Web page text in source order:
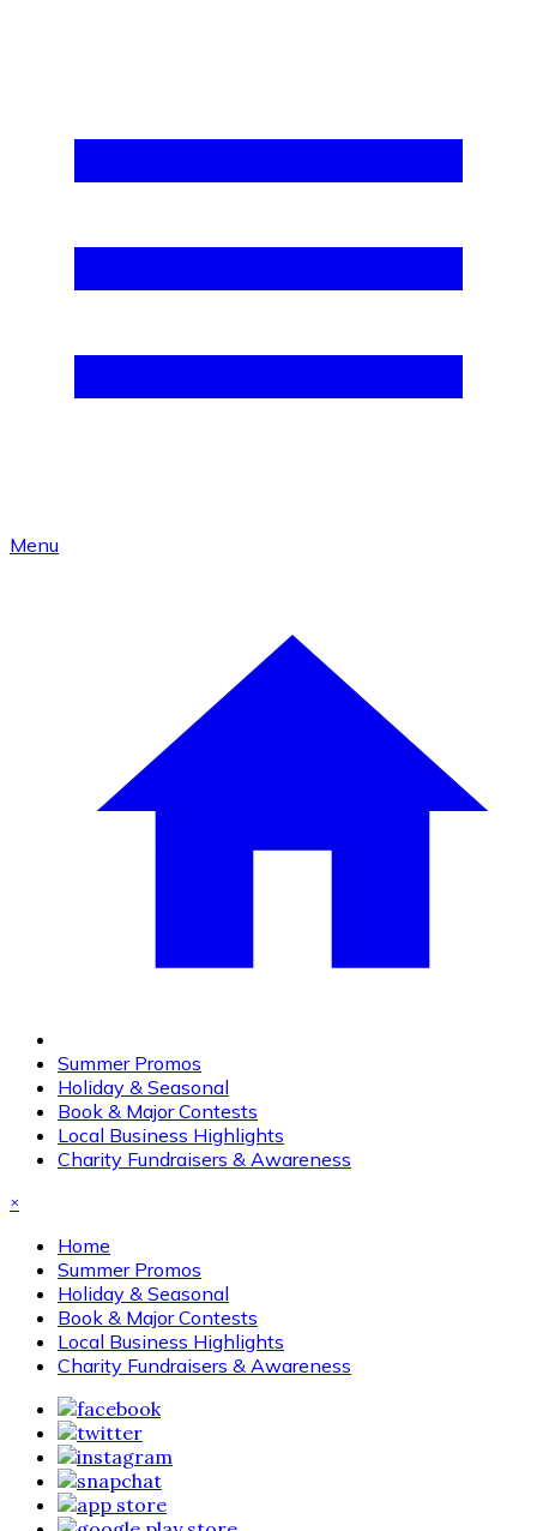
Menu
Summer Promos
Holiday & Seasonal
Book & Major Contests
Local Business Highlights
Charity Fundraisers & Awareness
×
Home
Summer Promos
Holiday & Seasonal
Book & Major Contests
Local Business Highlights
Charity Fundraisers & Awareness